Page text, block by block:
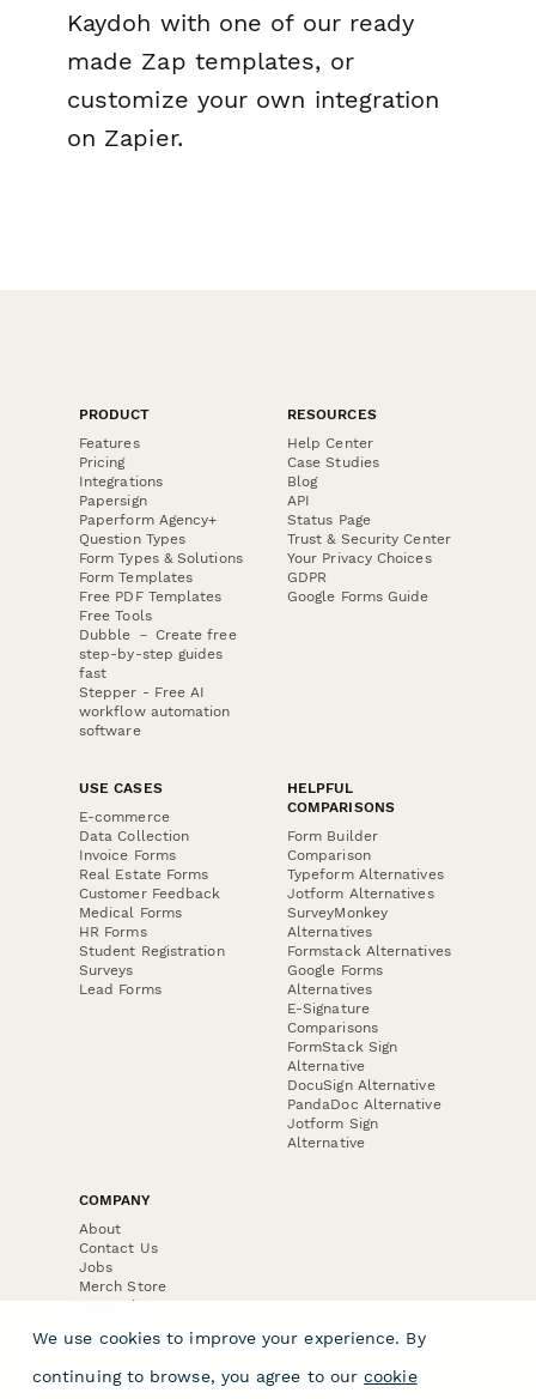
Kaydoh with one of our ready
made Zap templates, or
customize your own integration
on Zapier.
PRODUCT
Features
Pricing
Integrations
Papersign
Paperform Agency+
Question Types
Form Types & Solutions
Form Templates
Free PDF Templates
Free Tools
Dubble － Create free
step-by-step guides
fast
Stepper - Free AI
workflow automation
software
RESOURCES
Help Center
Case Studies
Blog
API
Status Page
Trust & Security Center
Your Privacy Choices
GDPR
Google Forms Guide
USE CASES
E-commerce
Data Collection
Invoice Forms
Real Estate Forms
Customer Feedback
Medical Forms
HR Forms
Student Registration
Surveys
Lead Forms
HELPFUL
COMPARISONS
Form Builder
Comparison
Typeform Alternatives
Jotform Alternatives
SurveyMonkey
Alternatives
Formstack Alternatives
Google Forms
Alternatives
E-Signature
Comparisons
FormStack Sign
Alternative
DocuSign Alternative
PandaDoc Alternative
Jotform Sign
Alternative
COMPANY
About
Contact Us
Jobs
Merch Store
Press Kit
We use cookies to improve your experience. By
continuing to browse, you agree to our cookie